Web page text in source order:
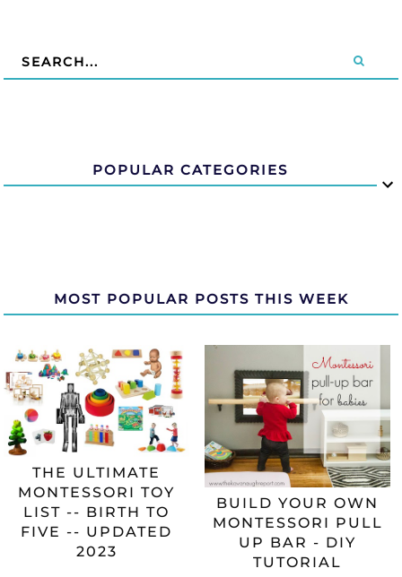
POPULAR CATEGORIES
MOST POPULAR POSTS THIS WEEK
THE ULTIMATE
MONTESSORI TOY
LIST -- BIRTH TO
FIVE -- UPDATED
2023
BUILD YOUR OWN
MONTESSORI PULL
UP BAR - DIY
TUTORIAL